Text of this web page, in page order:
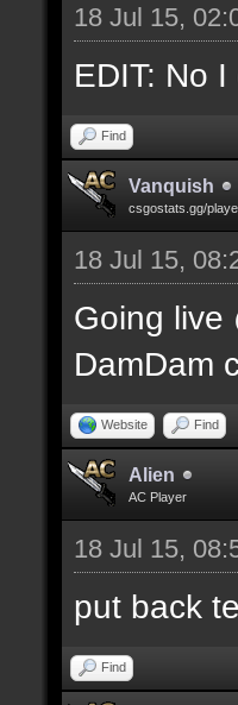
18 Jul 15,
EDIT: No
Find
Vanquish
csgostats.gg/
18 Jul 15,
Going live
DamDam
Website Find
Alien
AC Player
18 Jul 15,
put back
Find